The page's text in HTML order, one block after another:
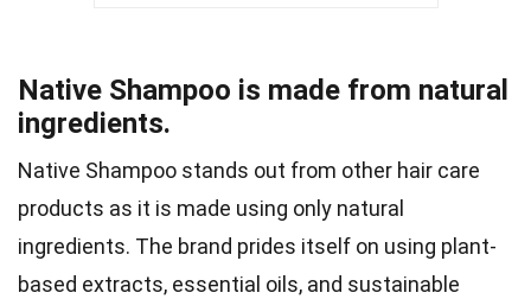
Native Shampoo is made from natural
ingredients.
Native Shampoo stands out from other hair care
products as it is made using only natural
ingredients. The brand prides itself on using plant-
based extracts, essential oils, and sustainable